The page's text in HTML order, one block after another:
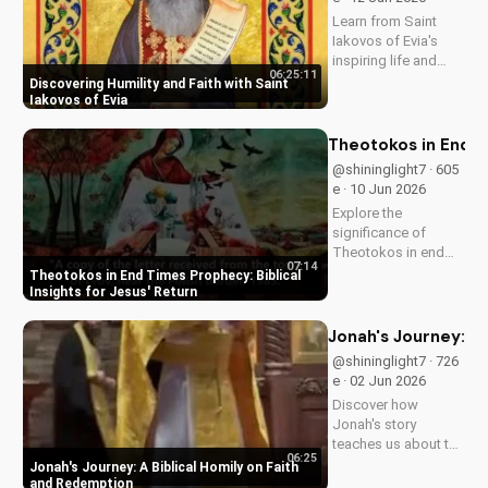
UltimateTube.com
Discovering Humility and Faith with Saint
Iakovos of Evia
06:25:11
Learn from Saint
Iakovos of Evia's
inspiring life and
Grow closer to God
UltimateTube.com's
Christian videos.
Theotokos in End Times Prophecy: Biblical
Insights for Jesus' Return
07:14
Theotokos in End
@shininglight7 · 605
e · 10 Jun 2026
Explore the
significance of
Theotokos in end
preparing you for
Jesus' return. Learn
more at
UltimateTube.com
Jonah's Journey: A Biblical Homily on Faith
and Redemption
06:25
Jonah's Journey:
@shininglight7 · 726
e · 02 Jun 2026
Discover how
Jonah's story
teaches us about the